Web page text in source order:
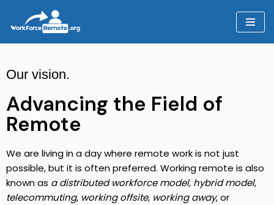
Skip
to
Our vision.
Advancing the Field of
Remote
We are living in a day where remote work is not just
possible, but it is often preferred. Working remote is also
known as a distributed workforce model, hybrid model,
telecommuting, working offsite, working away, or